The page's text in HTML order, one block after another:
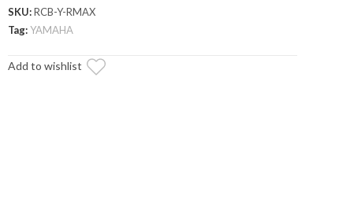
Cooler/Cargo
Box
SKU:RCB-Y-RMAX
Tag:YAMAHA
Add to wishlist